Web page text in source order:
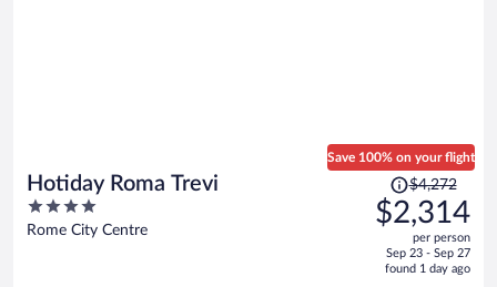
Hotiday Roma Trevi
4
out
Rome City Centre
Save 100% on your flight
Price
was
$4,272,
is
$4,272
$2,314
per person
Sep 23 - Sep 27
found 1 day ago